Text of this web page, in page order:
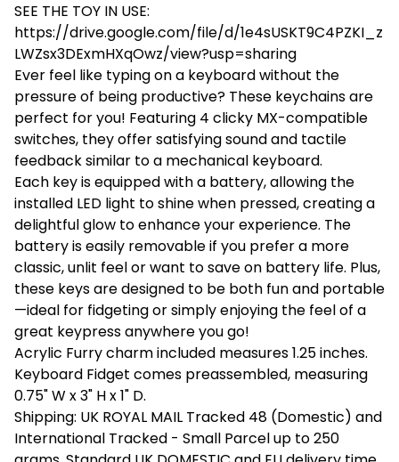
SEE THE TOY IN USE:
https://drive.google.com/file/d/1e4sUSKT9C4PZKI_z
LWZsx3DExmHXqOwz/view?usp=sharing
Ever feel like typing on a keyboard without the
pressure of being productive? These keychains are
perfect for you! Featuring 4 clicky MX-compatible
switches, they offer satisfying sound and tactile
feedback similar to a mechanical keyboard.
Each key is equipped with a battery, allowing the
installed LED light to shine when pressed, creating a
delightful glow to enhance your experience. The
battery is easily removable if you prefer a more
classic, unlit feel or want to save on battery life. Plus,
these keys are designed to be both fun and portable
—ideal for fidgeting or simply enjoying the feel of a
great keypress anywhere you go!
Acrylic Furry charm included measures 1.25 inches.
Keyboard Fidget comes preassembled, measuring
0.75" W x 3" H x 1" D.
Shipping: UK ROYAL MAIL Tracked 48 (Domestic) and
International Tracked - Small Parcel up to 250